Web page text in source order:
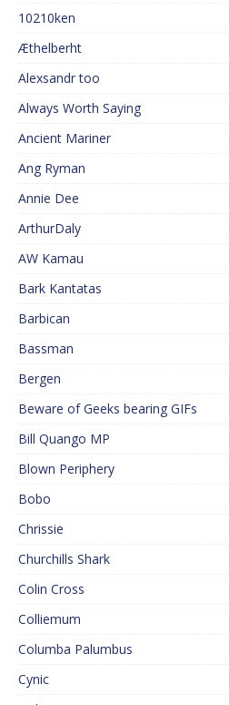
10210ken
Æthelberht
Alexsandr too
Always Worth Saying
Ancient Mariner
Ang Ryman
Annie Dee
ArthurDaly
AW Kamau
Bark Kantatas
Barbican
Bassman
Bergen
Beware of Geeks bearing GIFs
Bill Quango MP
Blown Periphery
Bobo
Chrissie
Churchills Shark
Colin Cross
Colliemum
Columba Palumbus
Cynic